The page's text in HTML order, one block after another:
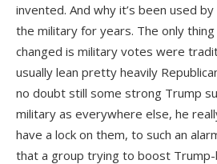
invented. And why it’s been used
the military for years. The only
changed is military votes were
usually lean pretty heavily
no doubt still some strong Trump
military as everywhere else, he
have a lock on them, to such an
that a group trying to boost Trump-